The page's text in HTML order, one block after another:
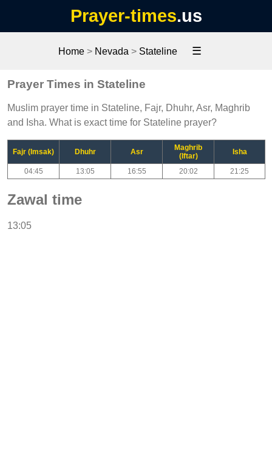
Prayer-times.us
Home > Nevada > Stateline ☰
Prayer Times in Stateline
Muslim prayer time in Stateline, Fajr, Dhuhr, Asr, Maghrib
and Isha. What is exact time for Stateline prayer?
Fajr (Imsak) Dhuhr Asr
Maghrib
(Iftar)
Isha
04:45 13:05 16:55 20:02 21:25
Zawal time
13:05